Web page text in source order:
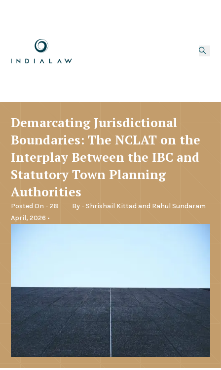
Demarcating Jurisdictional
Boundaries: The NCLAT on the
Interplay Between the IBC and
Statutory Town Planning
Authorities
Posted On - 28
April, 2026 •
By - Shrishail Kittad and Rahul Sundaram